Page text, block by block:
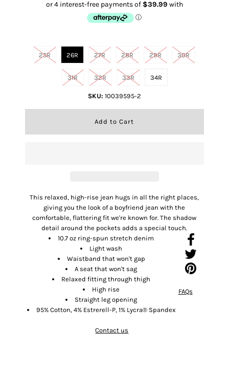
25R 26R 27R 28R 29R 30R
31R 32R 33R 34R
SKU: 10039595-2
This relaxed, high-rise jean hugs in all the right places,
giving you the look of a boyfriend jean with the
comfortable, flattering fit we're known for. The shadow
detail around the pockets adds a special touch.
10.7 oz ring-spun stretch denim
Light wash
Waistband that won't gap
A seat that won't sag
Relaxed fitting through thigh
High rise
Straight leg opening
95% Cotton, 4% Estrerell-P, 1% Lycra® Spandex
FAQs
Contact us